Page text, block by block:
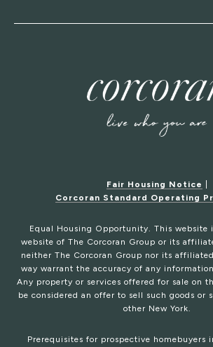
Fair Housing Notice
Corcoran Standard Operating
Equal Housing Opportunity. This website
website of The Corcoran Group or its
neither The Corcoran Group nor its
way warrant the accuracy of any
Any property or services offered for sale on
be considered an offer to sell such goods or
other New York.
Prerequisites for prospective homebuyers